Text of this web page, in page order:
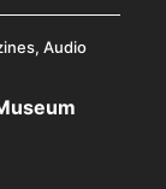
Audio